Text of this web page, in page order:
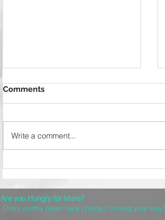
Delicious Denver Brunch
Comments
Write a comment...
Are you Hungry for More?
Drool worthy news (aka photos) coming your way!